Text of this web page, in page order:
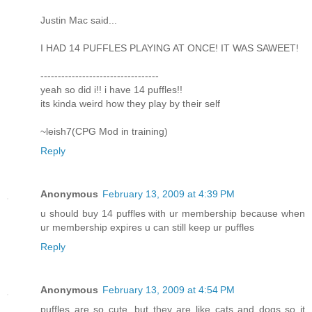
Justin Mac said...
I HAD 14 PUFFLES PLAYING AT ONCE! IT WAS SAWEET!
----------------------------------
yeah so did i!! i have 14 puffles!!
its kinda weird how they play by their self
~leish7(CPG Mod in training)
Reply
Anonymous February 13, 2009 at 4:39 PM
u should buy 14 puffles with ur membership because when
ur membership expires u can still keep ur puffles
Reply
Anonymous February 13, 2009 at 4:54 PM
puffles are so cute, but they are like cats and dogs so it